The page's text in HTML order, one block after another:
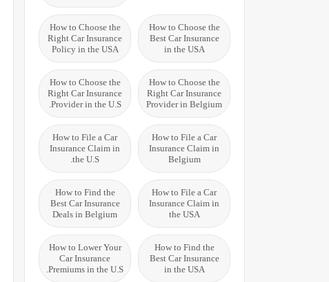
How to Choose the
Best Car Insurance
in the USA
How to Choose the
Right Car Insurance
Policy in the USA
How to Choose the
Right Car Insurance
Provider in Belgium
How to Choose the
Right Car Insurance
Provider in the U.S.
How to File a Car
Insurance Claim in
Belgium
How to File a Car
Insurance Claim in
the U.S.
How to File a Car
Insurance Claim in
the USA
How to Find the
Best Car Insurance
Deals in Belgium
How to Find the
Best Car Insurance
in the USA
How to Lower Your
Car Insurance
Premiums in the U.S.